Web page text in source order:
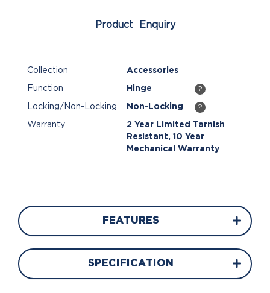
Product Enquiry
Collection Accessories
Function Hinge ?
Locking/Non-Locking Non-Locking ?
Warranty
2 Year Limited Tarnish
Resistant, 10 Year
Mechanical Warranty
FEATURES
SPECIFICATION